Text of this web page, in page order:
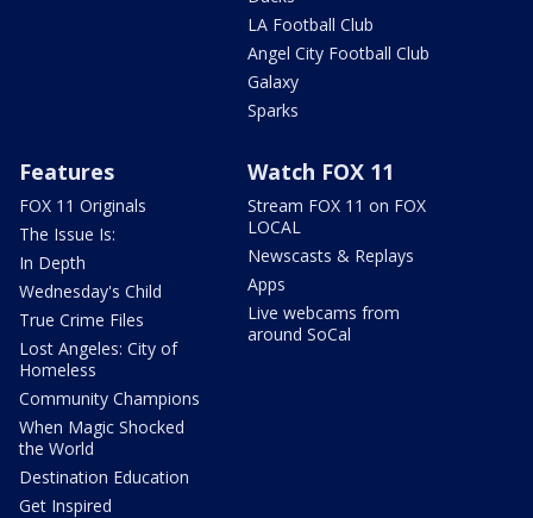
LA Football Club
Angel City Football Club
Galaxy
Sparks
Features
FOX 11 Originals
The Issue Is:
In Depth
Wednesday's Child
True Crime Files
Lost Angeles: City of
Homeless
Community Champions
When Magic Shocked
the World
Destination Education
Get Inspired
Watch FOX 11
Stream FOX 11 on FOX
LOCAL
Newscasts & Replays
Apps
Live webcams from
around SoCal